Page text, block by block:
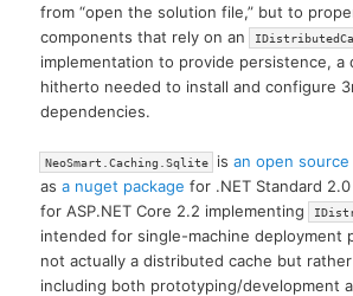
from “open the solution file,” but to
components that rely on an
implementation to provide persistence, a
hitherto needed to install and configure
dependencies.
NeoSmart.Caching.Sqlite isan open
asa nuget package for .NET Standard
for ASP.NET Core 2.2 implementing
intended for single-machine deployment
not actually a distributed cache but
including both prototyping/development